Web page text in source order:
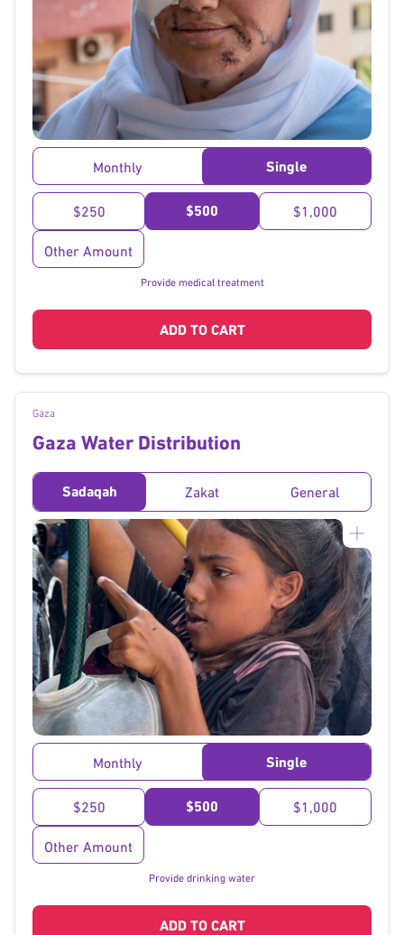
}
Monthly Single
$250 $500 $1,000
Other Amount
Provide medical treatment
ADD TO CART
Gaza
Gaza Water Distribution
Sadaqah Zakat General
}
Monthly Single
$250 $500 $1,000
Other Amount
Provide drinking water
ADD TO CART